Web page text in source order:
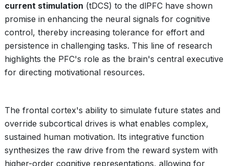
current stimulation (tDCS) to the dlPFC have shown
promise in enhancing the neural signals for cognitive
control, thereby increasing tolerance for effort and
persistence in challenging tasks. This line of research
highlights the PFC's role as the brain's central executive
for directing motivational resources.
The frontal cortex's ability to simulate future states and
override subcortical drives is what enables complex,
sustained human motivation. Its integrative function
synthesizes the raw drive from the reward system with
higher-order cognitive representations, allowing for